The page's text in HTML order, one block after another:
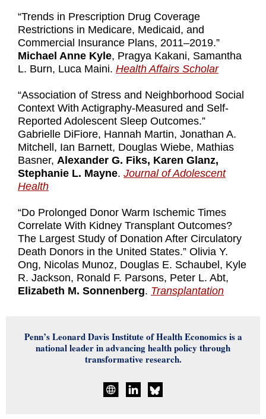
“Trends in Prescription Drug Coverage
Restrictions in Medicare, Medicaid, and
Commercial Insurance Plans, 2011–2019.”
Michael Anne Kyle, Pragya Kakani, Samantha
L. Burn, Luca Maini. Health Affairs Scholar
“Association of Stress and Neighborhood Social
Context With Actigraphy-Measured and Self-
Reported Adolescent Sleep Outcomes.”
Gabrielle DiFiore, Hannah Martin, Jonathan A.
Mitchell, Ian Barnett, Douglas Wiebe, Mathias
Basner, Alexander G. Fiks, Karen Glanz,
Stephanie L. Mayne. Journal of Adolescent
Health
“Do Prolonged Donor Warm Ischemic Times
Correlate With Kidney Transplant Outcomes?
The Largest Study of Donation After Circulatory
Death Donors in the United States.” Olivia Y.
Ong, Nicolas Munoz, Douglas E. Schaubel, Kyle
R. Jackson, Ronald F. Parsons, Peter L. Abt,
Elizabeth M. Sonnenberg. Transplantation
Penn’s Leonard Davis Institute of Health Economics is a
national leader in advancing health policy through
transformative research.